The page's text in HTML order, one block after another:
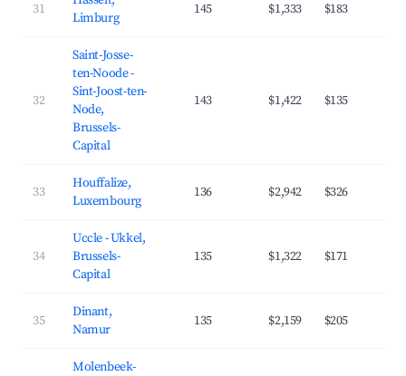
31
Limburg
145 $1,333 $183
32
Saint-Josse-
ten-Noode -
Sint-Joost-ten-
Node,
Brussels-
Capital
143 $1,422 $135
33
Houffalize,
Luxembourg
136 $2,942 $326
34
Uccle - Ukkel,
Brussels-
Capital
135 $1,322 $171
35
Dinant,
Namur
135 $2,159 $205
Molenbeek-